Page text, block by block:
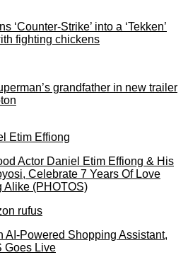
‘Counter-Strike’ into a ‘Tekken’
fighting chickens
grandfather in new trailer
Actor Daniel Etim Effiong & His
Celebrate 7 Years Of Love
Alike (PHOTOS)
AI-Powered Shopping Assistant,
Goes Live